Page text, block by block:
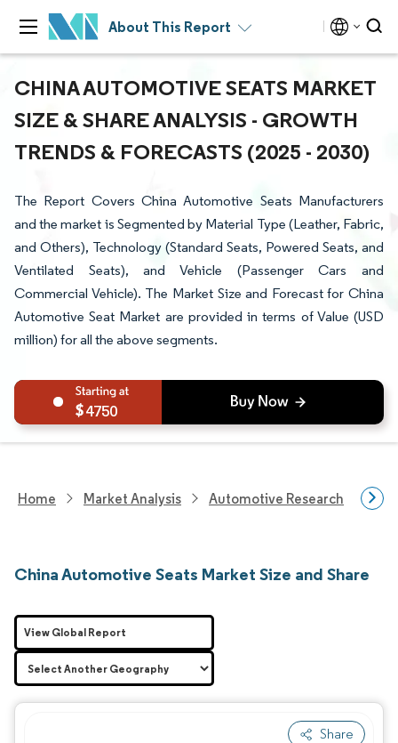
About This Report
CHINA AUTOMOTIVE SEATS MARKET
SIZE & SHARE ANALYSIS - GROWTH
TRENDS & FORECASTS (2025 - 2030)
The Report Covers China Automotive Seats Manufacturers
and the market is Segmented by Material Type (Leather, Fabric,
and Others), Technology (Standard Seats, Powered Seats, and
Ventilated Seats), and Vehicle (Passenger Cars and
Commercial Vehicle). The Market Size and Forecast for China
Automotive Seat Market are provided in terms of Value (USD
million) for all the above segments.
4750
Home Market Analysis Automotive Research
China Automotive Seats Market Size and Share
Share
View Global Report